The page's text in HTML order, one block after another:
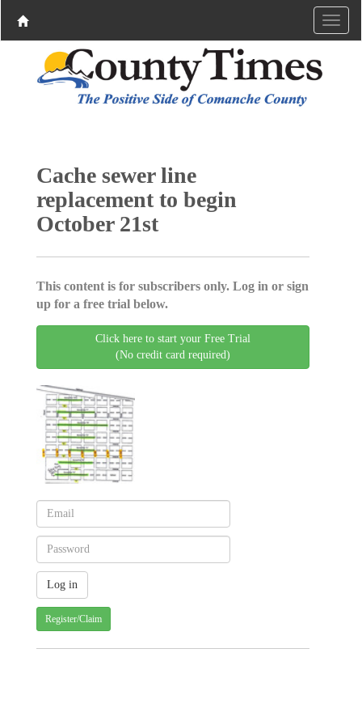
Cache sewer line
replacement to begin
October 21st
This content is for subscribers only. Log in or sign
up for a free trial below.
Click here to start your Free Trial
(No credit card required)
Register/Claim